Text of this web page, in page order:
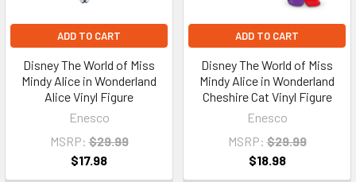
ADD TO CART
Disney The World of Miss
Mindy Alice in Wonderland
Alice Vinyl Figure
Enesco
MSRP: $29.99
$17.98
ADD TO CART
Disney The World of Miss
Mindy Alice in Wonderland
Cheshire Cat Vinyl Figure
Enesco
MSRP: $29.99
$18.98